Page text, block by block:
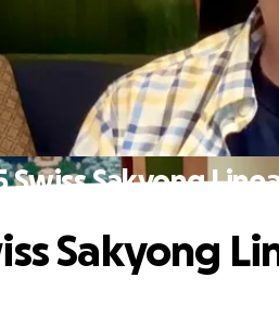
Swiss Sakyong
Sakyong